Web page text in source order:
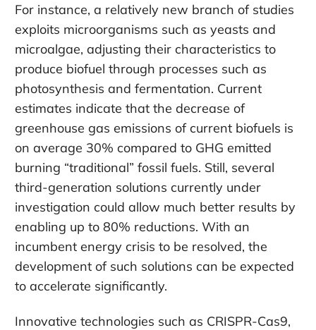
For instance, a relatively new branch of studies
exploits microorganisms such as yeasts and
microalgae, adjusting their characteristics to
produce biofuel through processes such as
photosynthesis and fermentation. Current
estimates indicate that the decrease of
greenhouse gas emissions of current biofuels is
on average 30% compared to GHG emitted
burning “traditional” fossil fuels. Still, several
third-generation solutions currently under
investigation could allow much better results by
enabling up to 80% reductions. With an
incumbent energy crisis to be resolved, the
development of such solutions can be expected
to accelerate significantly.
Innovative technologies such as CRISPR-Cas9,